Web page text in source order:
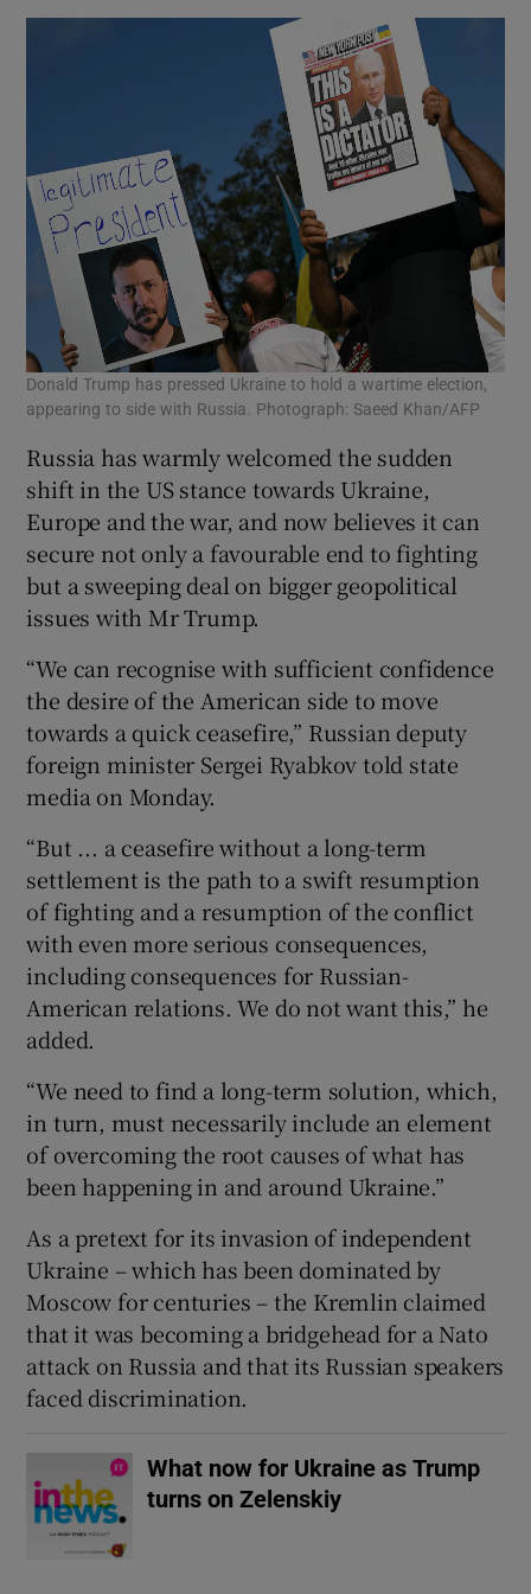
Donald Trump has pressed Ukraine to hold a wartime election,
appearing to side with Russia. Photograph: Saeed Khan/AFP
Russia has warmly welcomed the sudden
shift in the US stance towards Ukraine,
Europe and the war, and now believes it can
secure not only a favourable end to fighting
but a sweeping deal on bigger geopolitical
issues with Mr Trump.
“We can recognise with sufficient confidence
the desire of the American side to move
towards a quick ceasefire,” Russian deputy
foreign minister Sergei Ryabkov told state
media on Monday.
“But ... a ceasefire without a long-term
settlement is the path to a swift resumption
of fighting and a resumption of the conflict
with even more serious consequences,
including consequences for Russian-
American relations. We do not want this,” he
added.
“We need to find a long-term solution, which,
in turn, must necessarily include an element
of overcoming the root causes of what has
been happening in and around Ukraine.”
As a pretext for its invasion of independent
Ukraine – which has been dominated by
Moscow for centuries – the Kremlin claimed
that it was becoming a bridgehead for a Nato
attack on Russia and that its Russian speakers
faced discrimination.
What now for Ukraine as Trump
turns on Zelenskiy